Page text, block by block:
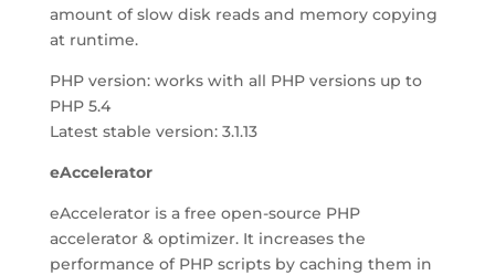
amount of slow disk reads and memory copying
at runtime.
PHP version: works with all PHP versions up to
PHP 5.4
Latest stable version: 3.1.13
eAccelerator
eAccelerator is a free open-source PHP
accelerator & optimizer. It increases the
performance of PHP scripts by caching them in